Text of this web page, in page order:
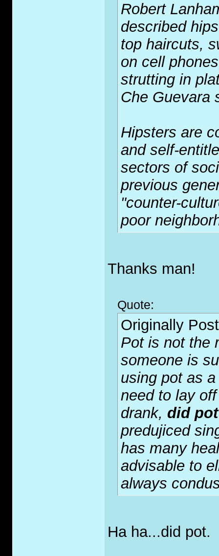
Robert
described
top haircuts,
on cell
strutting in
Che Guevara
Hipsters are
and self-
sectors of
previous
"counter-
poor
Thanks man!
Quote:
Originally
Pot is not the
someone is
using pot as
need to lay
drank, did pot
predujiced
has many
advisable to
always
Ha ha...did pot.